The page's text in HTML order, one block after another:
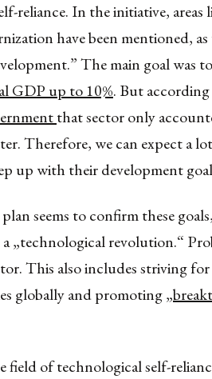
reliance. In the initiative, areas
have been mentioned, as
The main goal was
GDP up to 10%. But
that sector only
Therefore, we can expect a
up with their development
seems to confirm these
„technological revolution.“
This also includes striving for
globally and promoting
of technological self-